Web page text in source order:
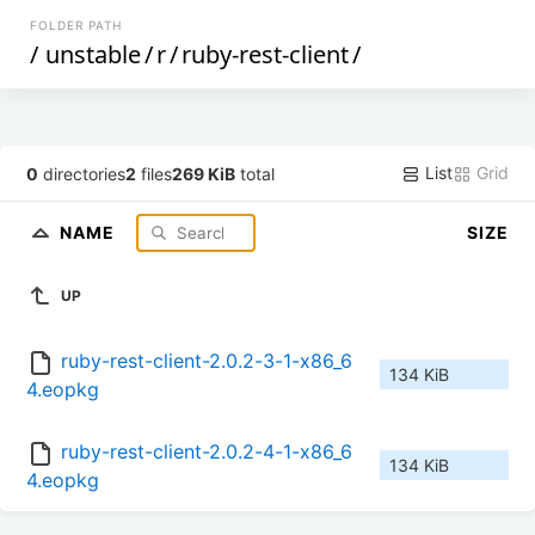
FOLDER PATH
/ unstable/r/ruby-rest-client/
0 directories2 files269 KiB total List Grid
NAME SIZE
UP
ruby-rest-client-2.0.2-3-1-x86_6
4.eopkg
134 KiB
ruby-rest-client-2.0.2-4-1-x86_6
4.eopkg
134 KiB